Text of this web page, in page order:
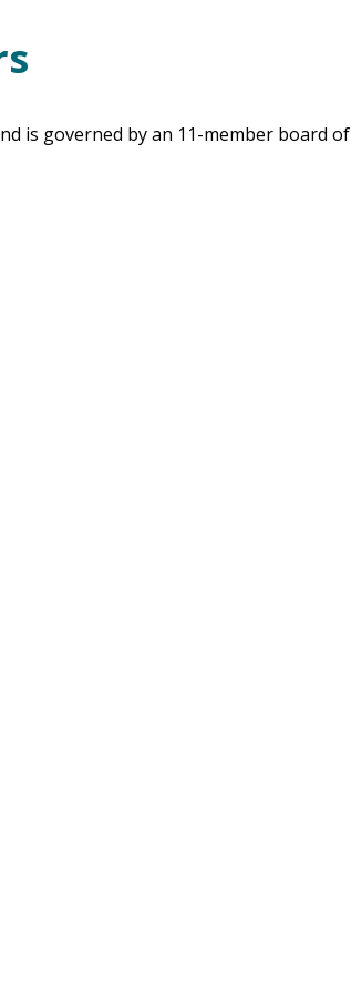
is governed by an 11-member board of